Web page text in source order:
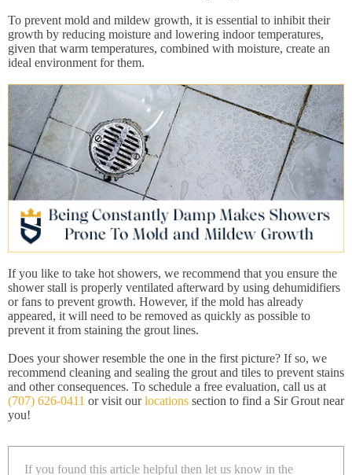
To prevent mold and mildew growth, it is essential to inhibit their
growth by reducing moisture and lowering indoor temperatures,
given that warm temperatures, combined with moisture, create an
ideal environment for them.
If you like to take hot showers, we recommend that you ensure the
shower stall is properly ventilated afterward by using dehumidifiers
or fans to prevent growth. However, if the mold has already
appeared, it will need to be removed as quickly as possible to
prevent it from staining the grout lines.
Does your shower resemble the one in the first picture? If so, we
recommend cleaning and sealing the grout and tiles to prevent stains
and other consequences. To schedule a free evaluation, call us at
(707) 626-0411 or visit ourlocations section to find a Sir Grout near
you!
If you found this article helpful then let us know in the